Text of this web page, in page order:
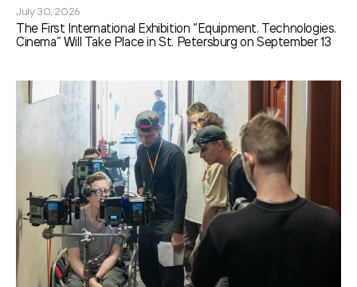
July 30, 2026
The First International Exhibition “Equipment. Technologies.
Cinema” Will Take Place in St. Petersburg on September 13